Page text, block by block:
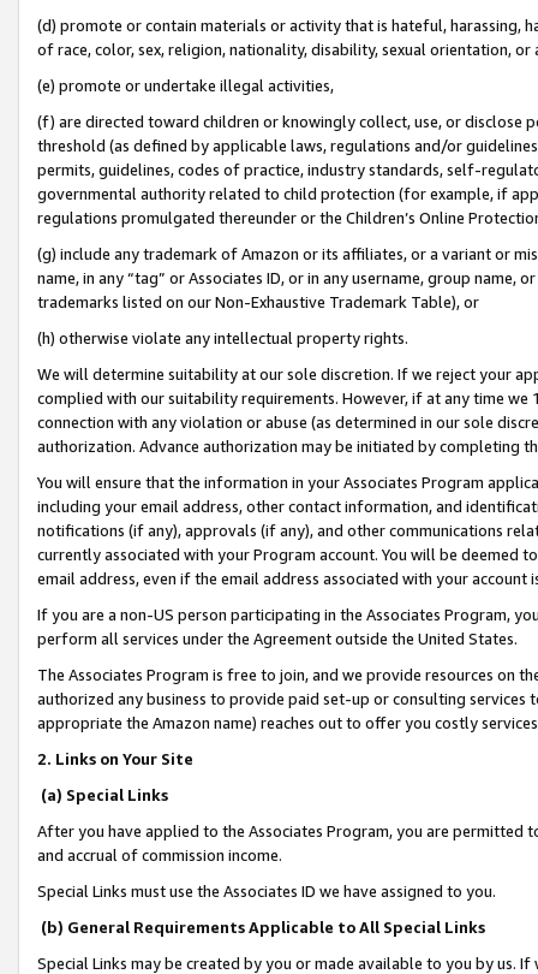
(d) promote or contain materials or activity that is hateful, harassing,
of race, color, sex, religion, nationality, disability, sexual orientation, or
(e) promote or undertake illegal activities,
(f) are directed toward children or knowingly collect, use, or
threshold (as defined by applicable laws, regulations and/or
permits, guidelines, codes of practice, industry standards, self-
governmental authority related to child protection (for example, if
regulations promulgated thereunder or the Children’s Online
(g) include any trademark of Amazon or its affiliates, or a variant or
name, in any “tag” or Associates ID, or in any username, group
trademarks listed on our Non-Exhaustive Trademark Table), or
(h) otherwise violate any intellectual property rights.
We will determine suitability at our sole discretion. If we reject your
complied with our suitability requirements. However, if at any time
connection with any violation or abuse (as determined in our sole
authorization. Advance authorization may be initiated by completing
You will ensure that the information in your Associates Program
including your email address, other contact information, and
notifications (if any), approvals (if any), and other communications
currently associated with your Program account. You will be deemed
email address, even if the email address associated with your account
If you are a non-US person participating in the Associates Program,
perform all services under the Agreement outside the United States.
The Associates Program is free to join, and we provide resources on
authorized any business to provide paid set-up or consulting
appropriate the Amazon name) reaches out to offer you costly
2. Links on Your Site
(a) Special Links
After you have applied to the Associates Program, you are permitted
and accrual of commission income.
Special Links must use the Associates ID we have assigned to you.
(b) General Requirements Applicable to All Special Links
Special Links may be created by you or made available to you by us.